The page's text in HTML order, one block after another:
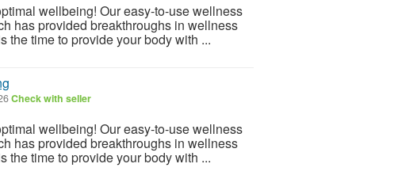
wellbeing! Our easy-to-use wellness
has provided breakthroughs in wellness
the time to provide your body with ...
Check with seller
wellbeing! Our easy-to-use wellness
has provided breakthroughs in wellness
the time to provide your body with ...